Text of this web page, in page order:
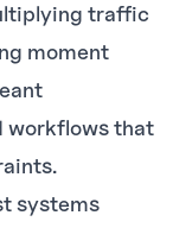
traffic
moment
workflows that
systems